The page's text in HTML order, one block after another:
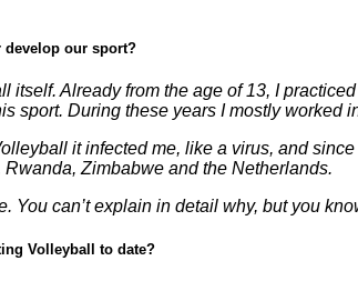
develop our sport?
itself. Already from the age of 13, I
sport. During these years I mostly worked
it infected me, like a virus, and
Zimbabwe and the Netherlands.
can’t explain in detail why, but you
Volleyball to date?